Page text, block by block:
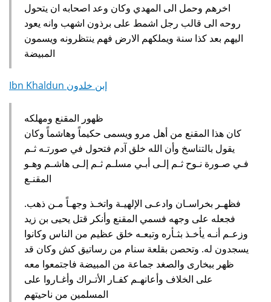
اخرهم وحمل الى المهدي وكان وعد اصحابه ان يتحول
روحه الى قالب رجل اشمط على برذون اشهب وانه يعود
اليهم بعد كذا سنة ويملكهم الارض فهم ينتظرونه ويسمون
المبيضة
Ibn Khaldun إبن خلدون
ظهور المقنع ومهلكه
كان هذا المقنع من أهل مرو ويسمى حكيماً وهاشماً وكان
يقول بالتناسخ وأن الله خلق آدم فتحول في صورتـه ثـم
فـي صـورة نـوح ثـم إلـى أبـي مسلـم ثـم إلـى هاشـم وهـو
المقنـع
.‏ فظهـر بخراسـان وادعـى الإلهيـة واتخـذ وجهـاً مـن ذهب
فجعله على وجهه فسمي المقنع وأنكر قتل يحيى بن زيد
وزعـم أنـه يأخـذ بثـأره وتبعـه خلق عظيم من الناس وكانوا
يسجدون له‏.‏ وتحصن بقلعة سنام من رساتيق كش وكان قد
ظهر ببخارى والصغد جماعة من المبيضة فاجتمعوا معه
على الخلاف وأعانهـم كفـار الأتـراك وأغـاروا على
المسلمين من ناحيتهم